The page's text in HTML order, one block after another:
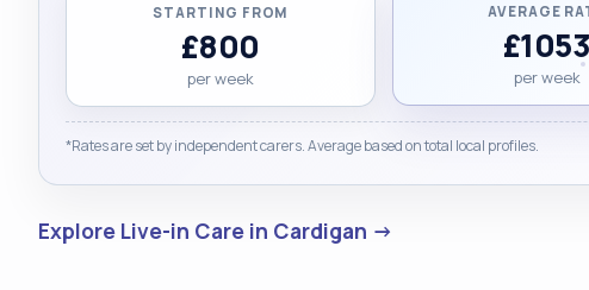
STARTING FROM
£800
per week
AVERAGE
£1053
per week
*Rates are set by independent carers. Average based on total local profiles.
Explore Live-in Care in Cardigan →